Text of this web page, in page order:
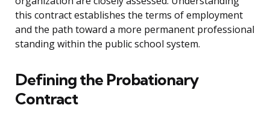
this contract establishes the terms of employment
and the path toward a more permanent professional
standing within the public school system.
Defining the Probationary
Contract